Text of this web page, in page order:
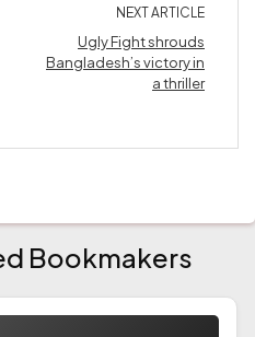
NEXT ARTICLE
Ugly Fight shrouds
Bangladesh’s victory in
a thriller
Bookmakers